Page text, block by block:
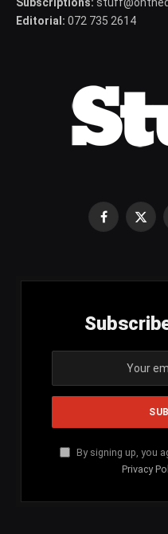
Editorial: 072 735 2614
Facebook
X
By signing up, you
Privacy